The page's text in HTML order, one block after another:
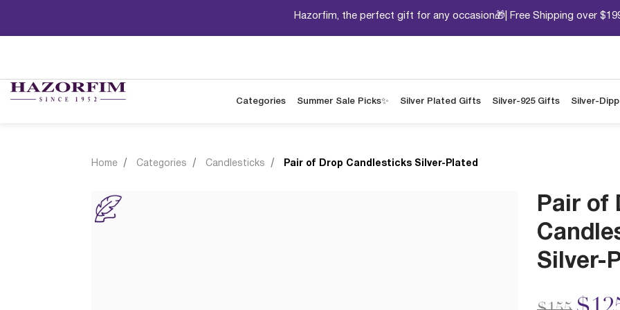
Hazorfim, the perfect gift for any occasion🎁| Free Shipping over
Categories Summer Sale Picks✨ Silver Plated Gifts Silver-925 Gifts Silver-
Home Categories Candlesticks Pair of Drop Candlesticks Silver-Plated
Pair of
Silver-
Priceto